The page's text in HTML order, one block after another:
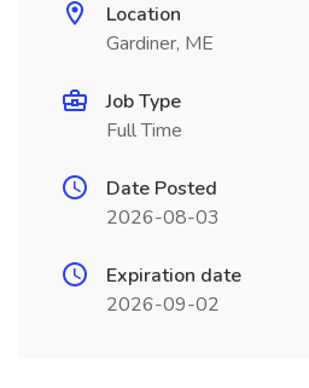
Location
Gardiner, ME
Job Type
Full Time
Date Posted
2026-08-03
Expiration date
2026-09-02